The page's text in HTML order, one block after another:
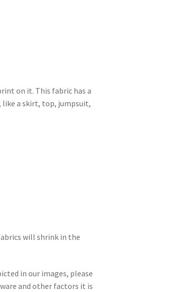
on it. This fabric has a
like a skirt, top, jumpsuit,
will shrink in the
in our images, please
and other factors it is